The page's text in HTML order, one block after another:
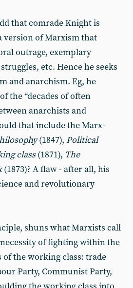
that comrade Knight is
version of Marxism that
outrage, exemplary
etc. Hence he seeks
and anarchism. Eg, he
the “decades of often
anarchists and
that include the Marx-
(1847), Political
class(1871), The
(1873)? A flaw - after all, his
and revolutionary
shuns what Marxists call
of fighting within the
the working class: trade
Party, Communist Party,